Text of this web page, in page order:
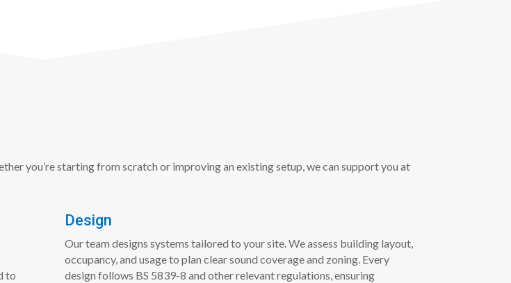
you’re starting from scratch or improving an existing setup, we can support you at
to
Design
Our team designs systems tailored to your site. We assess building layout,
occupancy, and usage to plan clear sound coverage and zoning. Every
design follows BS 5839-8 and other relevant regulations, ensuring